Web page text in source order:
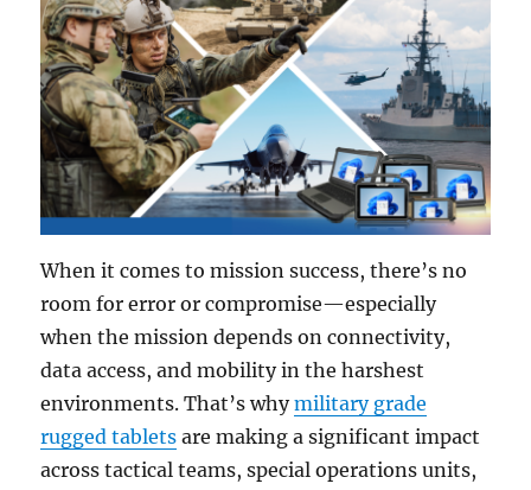
When it comes to mission success, there’s no
room for error or compromise—especially
when the mission depends on connectivity,
data access, and mobility in the harshest
environments. That’s whymilitary grade
rugged tablets are making a significant impact
across tactical teams, special operations units,